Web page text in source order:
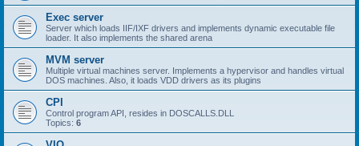
Exec server
Server which loads IIF/IXF drivers and implements dynamic executable file
loader. It also implements the shared arena
MVM server
Multiple virtual machines server. Implements a hypervisor and handles virtual
DOS machines. Also, it loads VDD drivers as its plugins
CPI
Control program API, resides in DOSCALLS.DLL
Topics: 6